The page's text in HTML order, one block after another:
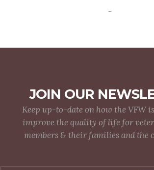
-
JOIN OUR
Keep up-to-date on how the VFW
improve the quality of life for
members & their families and the